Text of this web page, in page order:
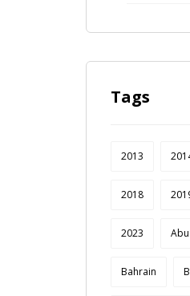
Tags
2013
2018
2023
Bahrain